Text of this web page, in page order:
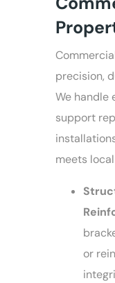
precision,
We handle
support
meets
or